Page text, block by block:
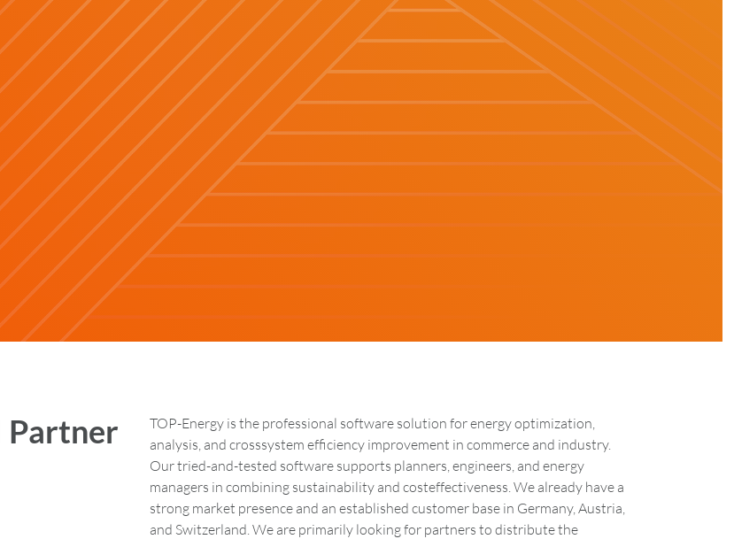
Partner
TOP-Energy is the professional software solution for energy optimization,
analysis, and crosssystem efficiency improvement in commerce and industry.
Our tried-and-tested software supports planners, engineers, and energy
managers in combining sustainability and costeffectiveness. We already have a
strong market presence and an established customer base in Germany, Austria,
and Switzerland. We are primarily looking for partners to distribute the